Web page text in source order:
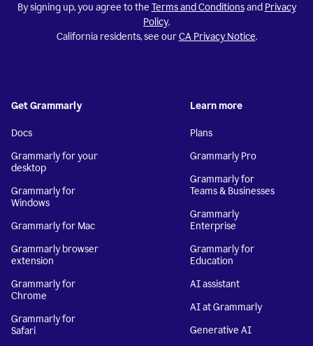
By signing up, you agree to the Terms and Conditionsand Privacy
Policy.
California residents, see ourCA Privacy Notice.
Get Grammarly
Docs
Grammarly for your
desktop
Grammarly for
Windows
Grammarly for Mac
Grammarly browser
extension
Grammarly for
Chrome
Grammarly for
Safari
Learn more
Plans
Grammarly Pro
Grammarly for
Teams & Businesses
Grammarly
Enterprise
Grammarly for
Education
AI assistant
AI at Grammarly
Generative AI